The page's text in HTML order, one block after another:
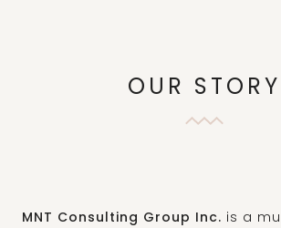
OUR STORY
MNT Consulting Group Inc. is a